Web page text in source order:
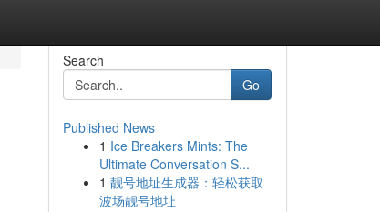
Search
Go
Published News
1 Ice Breakers Mints: The
Ultimate Conversation S...
1 靓号地址生成器：轻松获取
波场靓号地址